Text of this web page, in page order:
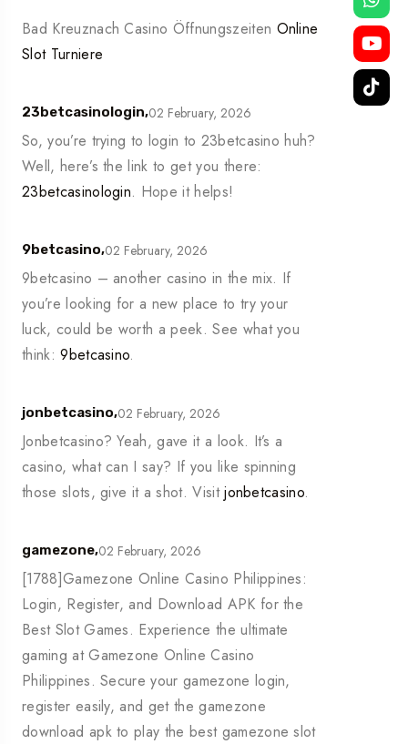
Bad Kreuznach Casino Öffnungszeiten Online
Slot Turniere
23betcasinologin,02 February, 2026
So, you’re trying to login to 23betcasino huh?
Well, here’s the link to get you there:
23betcasinologin. Hope it helps!
9betcasino,02 February, 2026
9betcasino – another casino in the mix. If
you’re looking for a new place to try your
luck, could be worth a peek. See what you
think:9betcasino.
jonbetcasino,02 February, 2026
Jonbetcasino? Yeah, gave it a look. It’s a
casino, what can I say? If you like spinning
those slots, give it a shot. Visitjonbetcasino.
gamezone,02 February, 2026
[1788]Gamezone Online Casino Philippines:
Login, Register, and Download APK for the
Best Slot Games. Experience the ultimate
gaming at Gamezone Online Casino
Philippines. Secure your gamezone login,
register easily, and get the gamezone
download apk to play the best gamezone slot